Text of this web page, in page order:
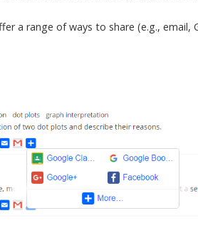
a range of ways to share (e.g., email,